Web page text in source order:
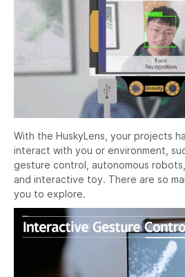
With the HuskyLens, your projects
interact with you or environment,
gesture control, autonomous
and interactive toy. There are so
you to explore.